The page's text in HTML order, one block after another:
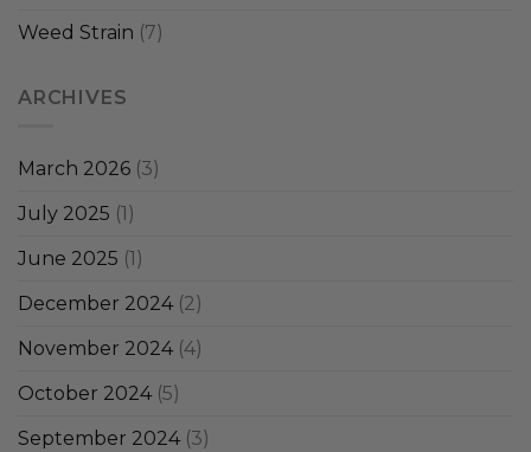
Weed Strain (7)
ARCHIVES
March 2026 (3)
July 2025 (1)
June 2025 (1)
December 2024 (2)
November 2024 (4)
October 2024 (5)
September 2024 (3)